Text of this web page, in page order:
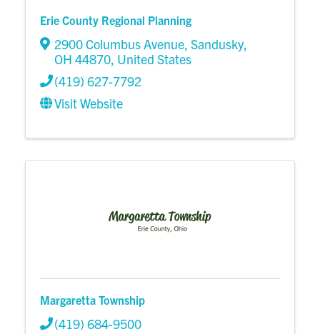
Erie County Regional Planning
2900 Columbus Avenue, Sandusky,
OH 44870, United States
(419) 627-7792
Visit Website
Margaretta Township
(419) 684-9500